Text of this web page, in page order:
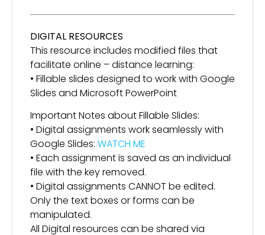
DIGITAL RESOURCES
This resource includes modified files that
facilitate online – distance learning:
• Fillable slides designed to work with Google
Slides and Microsoft PowerPoint
Important Notes about Fillable Slides:
• Digital assignments work seamlessly with
Google Slides: WATCH ME
• Each assignment is saved as an individual
file with the key removed.
• Digital assignments CANNOT be edited.
Only the text boxes or forms can be
manipulated.
All Digital resources can be shared via